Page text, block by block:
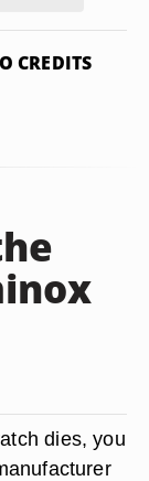
CREDITS
dies, you